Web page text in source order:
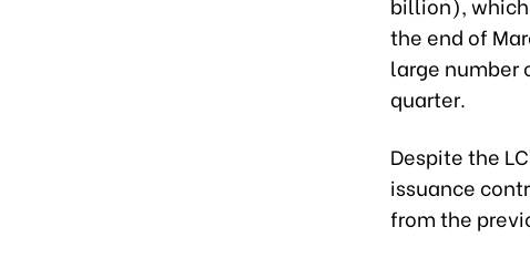
the end of
large number
quarter.
Despite the
issuance
from the